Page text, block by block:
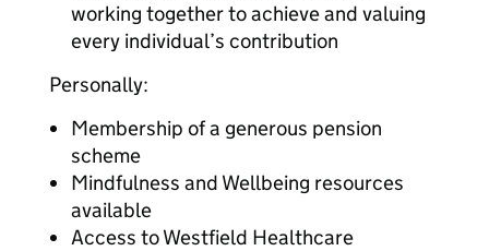
working together to achieve and valuing
every individual’s contribution
Personally:
Membership of a generous pension
scheme
Mindfulness and Wellbeing resources
available
Access to Westfield Healthcare